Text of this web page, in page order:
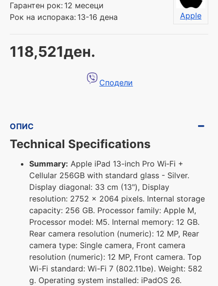
118,521ден.
Гарантен рок: 12 месеци
Рок на испорака: 13-16 дена Apple
Сподели
ОПИС
Technical Specifications
Summary: Apple iPad 13-inch Pro Wi‑Fi +
Cellular 256GB with standard glass - Silver.
Display diagonal: 33 cm (13"), Display
resolution: 2752 x 2064 pixels. Internal storage
capacity: 256 GB. Processor family: Apple M,
Processor model: M5. Internal memory: 12 GB.
Rear camera resolution (numeric): 12 MP, Rear
camera type: Single camera, Front camera
resolution (numeric): 12 MP, Front camera. Top
Wi-Fi standard: Wi-Fi 7 (802.11be). Weight: 582
g. Operating system installed: iPadOS 26.